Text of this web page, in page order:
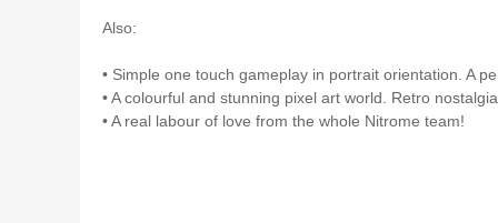
Also:
• Simple one touch gameplay in portrait orientation. A
• A colourful and stunning pixel art world. Retro
• A real labour of love from the whole Nitrome team!